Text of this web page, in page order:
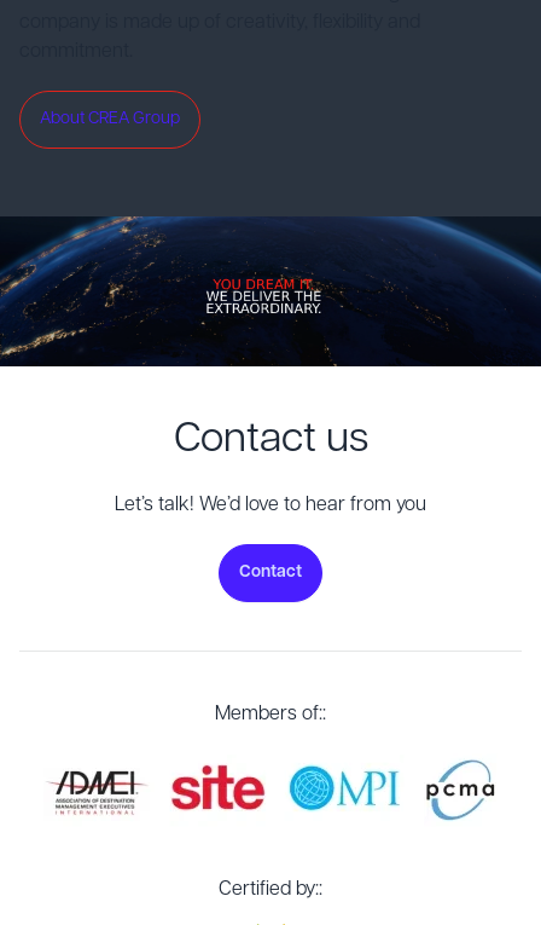
About CREA Group
Contact us
Let’s talk! We’d love to hear from you
Contact
Members of::
Certified by::